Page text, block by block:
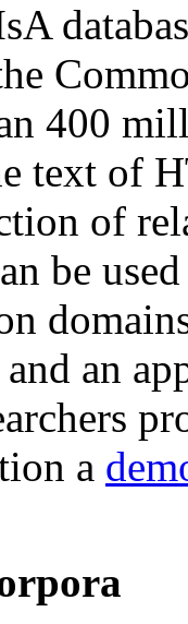
400
text of
of
be
an
a